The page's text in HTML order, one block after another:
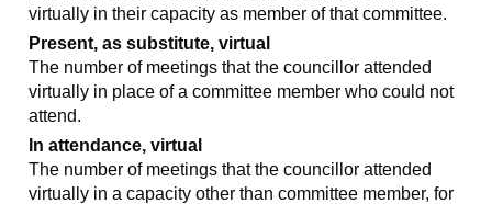
virtually in their capacity as member of that committee.
Present, as substitute, virtual
The number of meetings that the councillor attended
virtually in place of a committee member who could not
attend.
In attendance, virtual
The number of meetings that the councillor attended
virtually in a capacity other than committee member, for